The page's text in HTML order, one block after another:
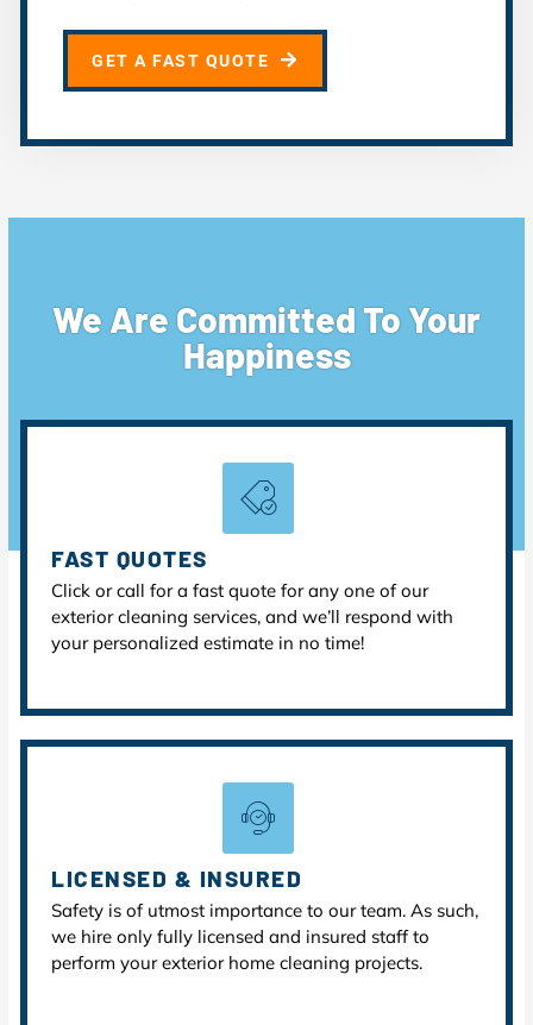
GET A FAST QUOTE
We Are Committed To Your
Happiness
FAST QUOTES
Click or call for a fast quote for any one of our
exterior cleaning services, and we’ll respond with
your personalized estimate in no time!
LICENSED & INSURED
Safety is of utmost importance to our team. As such,
we hire only fully licensed and insured staff to
perform your exterior home cleaning projects.